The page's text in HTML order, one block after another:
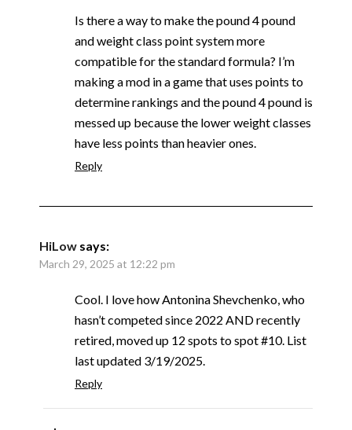
Is there a way to make the pound 4 pound
and weight class point system more
compatible for the standard formula? I’m
making a mod in a game that uses points to
determine rankings and the pound 4 pound is
messed up because the lower weight classes
have less points than heavier ones.
Reply
HiLow says:
March 29, 2025 at 12:22 pm
Cool. I love how Antonina Shevchenko, who
hasn’t competed since 2022 AND recently
retired, moved up 12 spots to spot #10. List
last updated 3/19/2025.
Reply